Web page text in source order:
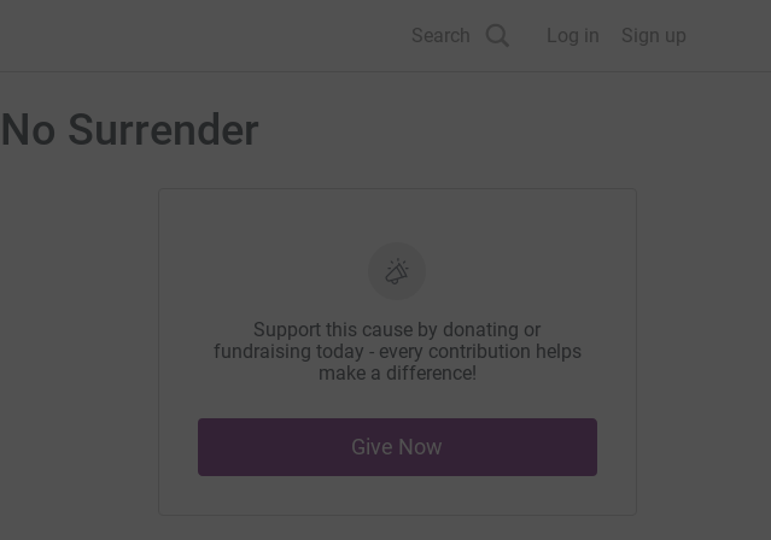
Search Log in Sign up
Surrender
Support this cause by donating or
fundraising today - every contribution helps
make a difference!
Give Now